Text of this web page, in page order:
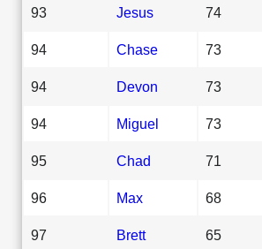
93 Jesus 74
94 Chase 73
94 Devon 73
94 Miguel 73
95 Chad 71
96 Max 68
97 Brett 65